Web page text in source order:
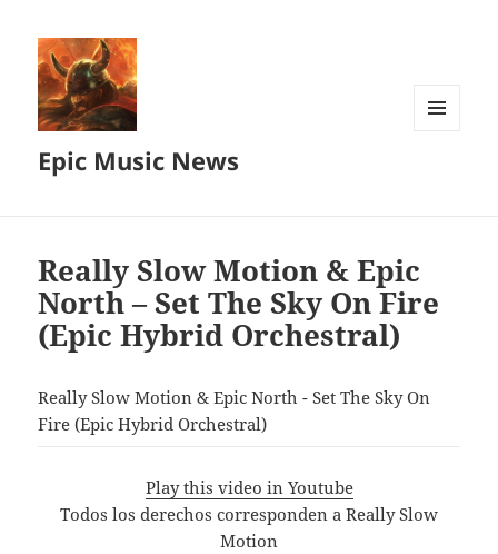
Epic Music News
Really Slow Motion & Epic
North – Set The Sky On Fire
(Epic Hybrid Orchestral)
Really Slow Motion & Epic North - Set The Sky On
Fire (Epic Hybrid Orchestral)
Play this video in Youtube
Todos los derechos corresponden a Really Slow
Motion